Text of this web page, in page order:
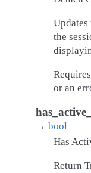
the
or an
→ bool
Has
Return